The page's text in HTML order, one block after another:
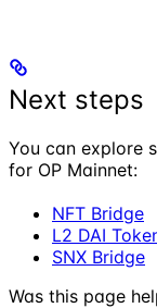
Next steps
You can explore
for OP Mainnet:
NFT Bridge
L2 DAI
SNX Bridge
Was this page